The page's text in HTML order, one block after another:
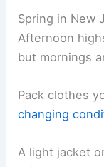
Spring in New
Afternoon
but mornings
Pack clothes
changing
A light jacket